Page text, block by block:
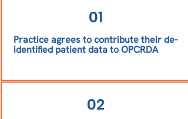
01
Practice agrees to contribute their de-
identified patient data to OPCRDA
02